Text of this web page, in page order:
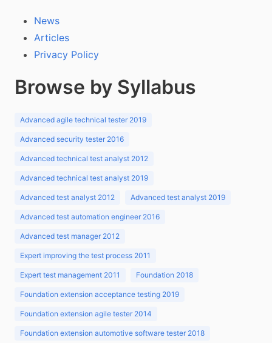
News
Articles
Privacy Policy
Browse by Syllabus
Advanced agile technical tester 2019
Advanced security tester 2016
Advanced technical test analyst 2012
Advanced technical test analyst 2019
Advanced test analyst 2012 Advanced test analyst 2019
Advanced test automation engineer 2016
Advanced test manager 2012
Expert improving the test process 2011
Expert test management 2011 Foundation 2018
Foundation extension acceptance testing 2019
Foundation extension agile tester 2014
Foundation extension automotive software tester 2018